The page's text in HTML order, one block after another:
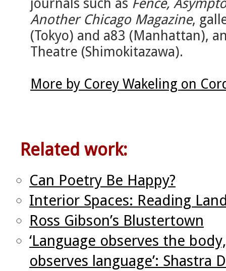
Another Chicago Magazine,
(Tokyo) and a83 (Manhattan),
Theatre (Shimokitazawa).
More by Corey Wakeling on
Related work:
Can Poetry Be Happy?
Interior Spaces: Reading
Ross Gibson’s Blustertown
‘Language observes the
observes language’: Shastra